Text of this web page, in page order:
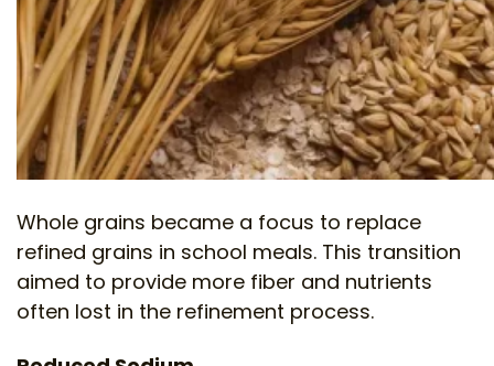
Whole grains became a focus to replace
refined grains in school meals. This transition
aimed to provide more fiber and nutrients
often lost in the refinement process.